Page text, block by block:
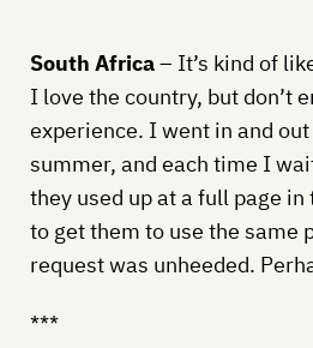
South Africa– It’s kind of
I love the country, but don’t
experience. I went in and
summer, and each time I
they used up at a full page
to get them to use the same
request was unheeded.
***